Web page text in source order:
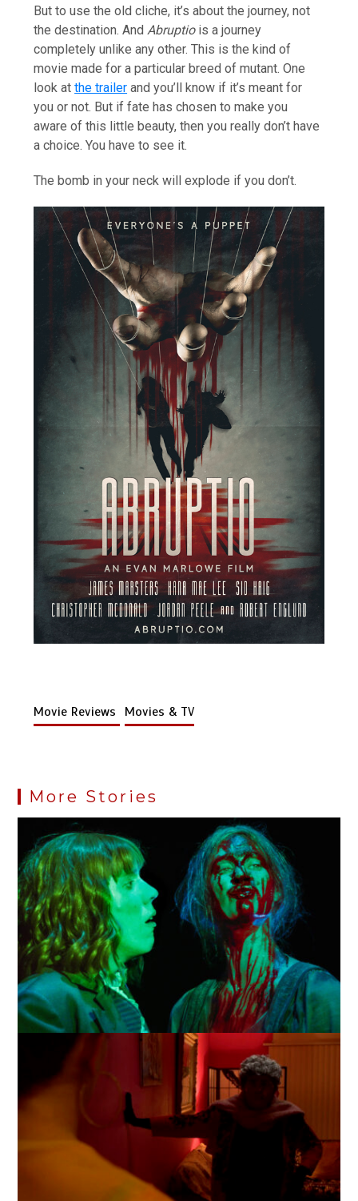
But to use the old cliche, it’s about the journey, not
the destination. AndAbruptiois a journey
completely unlike any other. This is the kind of
movie made for a particular breed of mutant. One
look atthe trailer and you’ll know if it’s meant for
you or not. But if fate has chosen to make you
aware of this little beauty, then you really don’t have
a choice. You have to see it.
The bomb in your neck will explode if you don’t.
Movie Reviews Movies & TV
More Stories